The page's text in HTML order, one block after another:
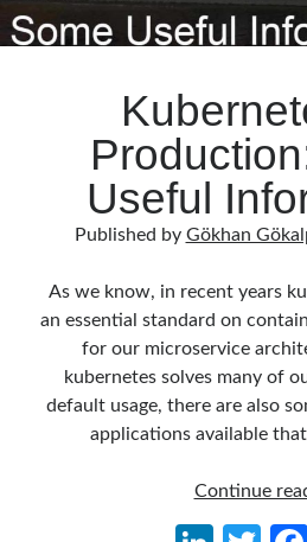
Useful
Published by Gökhan
As we know, in recent years
an essential standard on
for our microservice
kubernetes solves many of
default usage, there are also
applications available
Continue